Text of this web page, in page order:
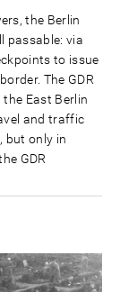
the Berlin
passable: via
to issue
The GDR
East Berlin
and traffic
but only in
GDR